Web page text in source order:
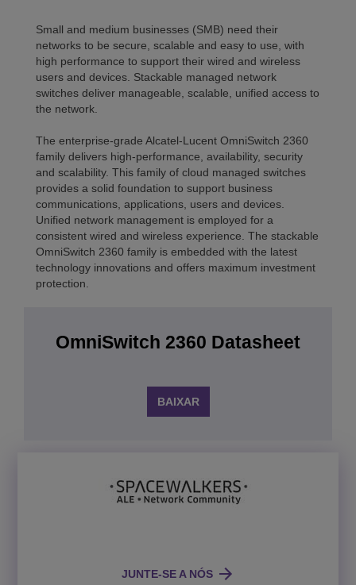
Small and medium businesses (SMB) need their
networks to be secure, scalable and easy to use, with
high performance to support their wired and wireless
users and devices. Stackable managed network
switches deliver manageable, scalable, unified access to
the network.
The enterprise-grade Alcatel-Lucent OmniSwitch 2360
family delivers high-performance, availability, security
and scalability. This family of cloud managed switches
provides a solid foundation to support business
communications, applications, users and devices.
Unified network management is employed for a
consistent wired and wireless experience. The stackable
OmniSwitch 2360 family is embedded with the latest
technology innovations and offers maximum investment
protection.
OmniSwitch 2360 Datasheet
BAIXAR
JUNTE-SE A NÓS